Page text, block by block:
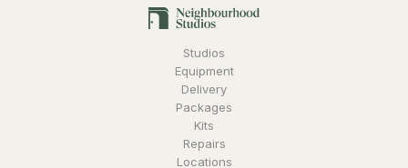
Studios
Equipment
Delivery
Packages
Kits
Repairs
Locations